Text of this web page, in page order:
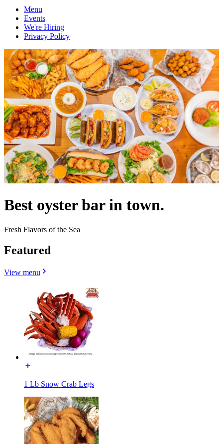
Menu
Events
We're Hiring
Privacy Policy
Best oyster bar in town.
Fresh Flavors of the Sea
Featured
View menu
1 Lb Snow Crab Legs